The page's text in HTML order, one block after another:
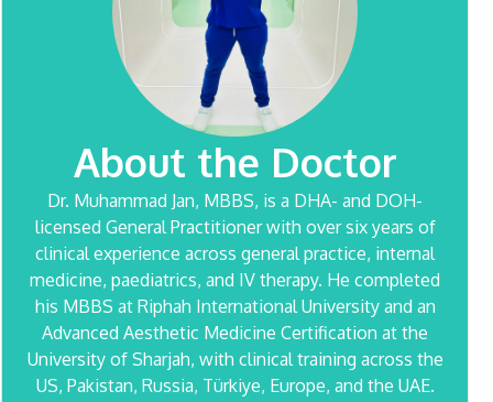
About the Doctor
Dr. Muhammad Jan, MBBS, is a DHA- and DOH-
licensed General Practitioner with over six years of
clinical experience across general practice, internal
medicine, paediatrics, and IV therapy. He completed
his MBBS at Riphah International University and an
Advanced Aesthetic Medicine Certification at the
University of Sharjah, with clinical training across the
US, Pakistan, Russia, Türkiye, Europe, and the UAE.